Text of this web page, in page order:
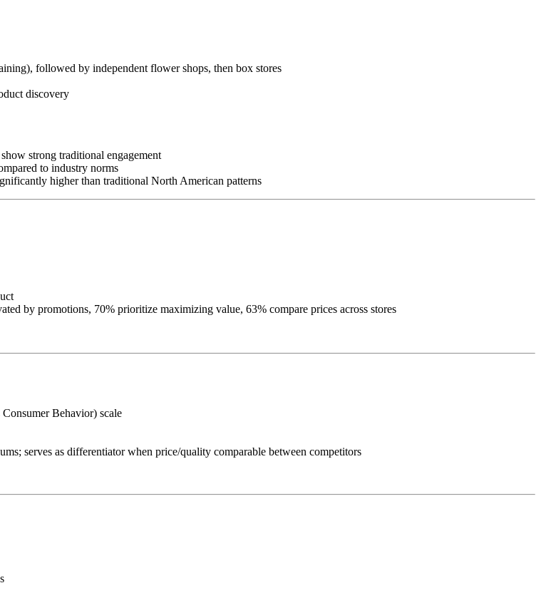
followed by independent flower shops, then box stores
discovery
strong traditional engagement
to industry norms
higher than traditional North American patterns
by promotions, 70% prioritize maximizing value, 63% compare prices across stores
Behavior) scale
serves as differentiator when price/quality comparable between competitors